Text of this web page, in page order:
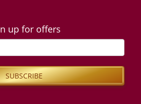
up for offers